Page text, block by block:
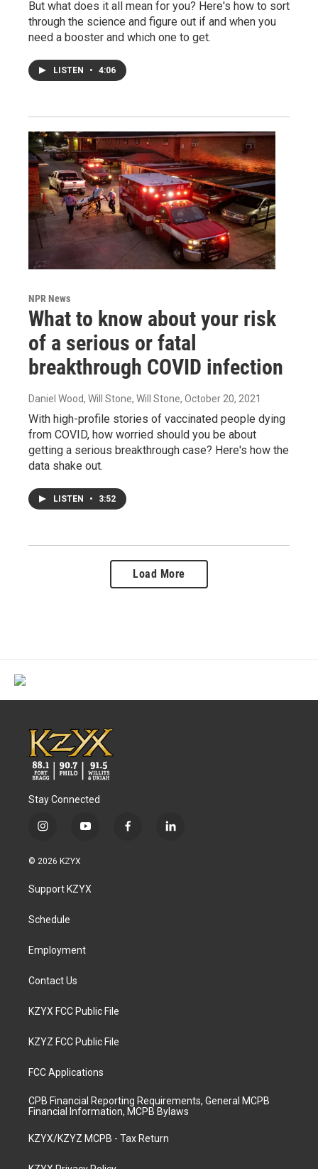
But what does it all mean for you? Here's how to sort
through the science and figure out if and when you
need a booster and which one to get.
LISTEN • 4:06
NPR News
What to know about your risk
of a serious or fatal
breakthrough COVID infection
Daniel Wood, Will Stone, Will Stone, October 20, 2021
With high-profile stories of vaccinated people dying
from COVID, how worried should you be about
getting a serious breakthrough case? Here's how the
data shake out.
LISTEN • 3:52
Load More
Stay Connected
i
s
a
g
a
y
u
b
f
l
© 2026 KZYX
Support KZYX
Schedule
Employment
Contact Us
KZYX FCC Public File
KZYZ FCC Public File
FCC Applications
CPB Financial Reporting Requirements, General MCPB
Financial Information, MCPB Bylaws
KZYX/KZYZ MCPB - Tax Return